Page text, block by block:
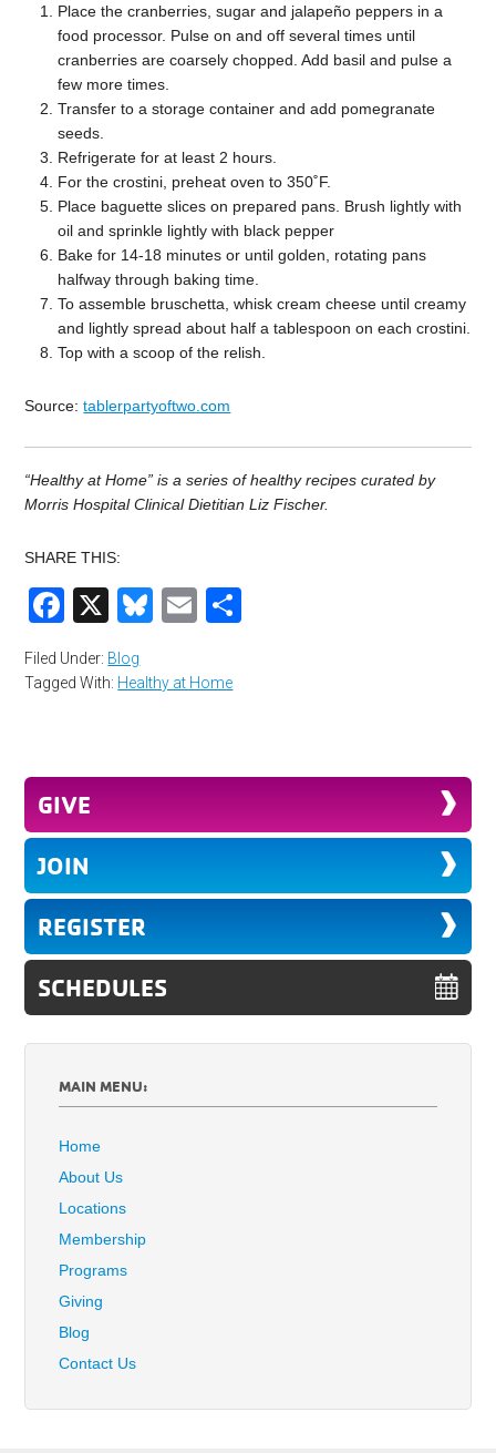
Place the cranberries, sugar and jalapeño peppers in a
food processor. Pulse on and off several times until
cranberries are coarsely chopped. Add basil and pulse a
few more times.
Transfer to a storage container and add pomegranate
seeds.
Refrigerate for at least 2 hours.
For the crostini, preheat oven to 350˚F.
Place baguette slices on prepared pans. Brush lightly with
oil and sprinkle lightly with black pepper
Bake for 14-18 minutes or until golden, rotating pans
halfway through baking time.
To assemble bruschetta, whisk cream cheese until creamy
and lightly spread about half a tablespoon on each crostini.
Top with a scoop of the relish.
Source:tablerpartyoftwo.com
“Healthy at Home” is a series of healthy recipes curated by
Morris Hospital Clinical Dietitian Liz Fischer.
SHARE THIS:
Facebook
X Bluesky
Email
Filed Under: Blog
Tagged With: Healthy at Home
GIVE
JOIN
REGISTER
SCHEDULES
MAIN MENU:
Home
About Us
Locations
Membership
Programs
Giving
Blog
Contact Us